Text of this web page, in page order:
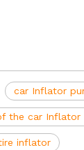
car Inflator
the car Inflator
inflator